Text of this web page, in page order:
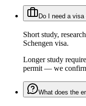
Do I need a
Short study,
Schengen visa.
Longer study
permit — we
What does the